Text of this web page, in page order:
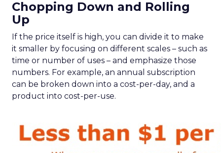
Chopping Down and Rolling
Up
If the price itself is high, you can divide it to make
it smaller by focusing on different scales – such as
time or number of uses – and emphasize those
numbers. For example, an annual subscription
can be broken down into a cost-per-day, and a
product into cost-per-use.